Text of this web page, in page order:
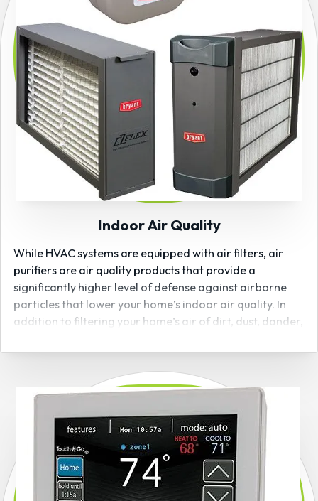
Indoor Air Quality
While HVAC systems are equipped with air filters, air
purifiers are air quality products that provide a
significantly higher level of defense against airborne
particles that lower your home’s indoor air quality. In
addition to filtering your home’s air of dirt, dust, dander,
of capturing and removing harmful germs and bacteria
from the air, including those that may carry strains of
the coronavirus. As a certifiedBryant air quality
installer, Hoosier Indoor Air will have the air
your family breathes clean than ever!